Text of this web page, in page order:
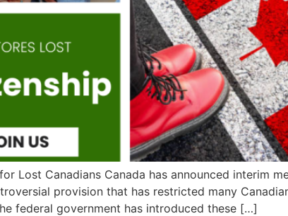
Lost Canadians Canada has announced interim
provision that has restricted many
federal government has introduced these […]